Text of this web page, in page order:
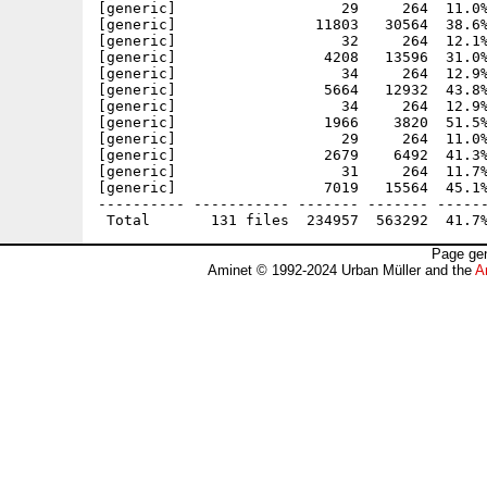
Page
Aminet © 1992-2024 Urban Müller and the